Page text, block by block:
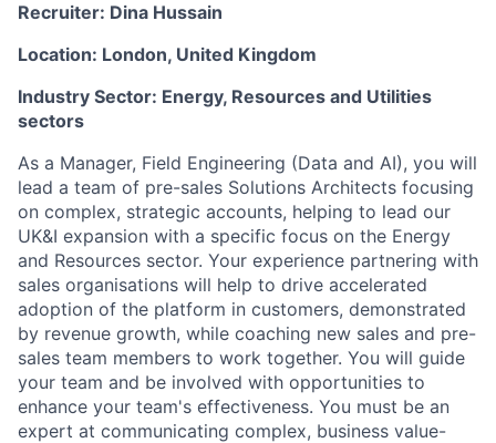
Recruiter: Dina Hussain
Location: London, United Kingdom
Industry Sector: Energy, Resources and Utilities
sectors
As a Manager, Field Engineering (Data and AI), you will
lead a team of pre-sales Solutions Architects focusing
on complex, strategic accounts, helping to lead our
UK&I expansion with a specific focus on the Energy
and Resources sector. Your experience partnering with
sales organisations will help to drive accelerated
adoption of the platform in customers, demonstrated
by revenue growth, while coaching new sales and pre-
sales team members to work together. You will guide
your team and be involved with opportunities to
enhance your team's effectiveness. You must be an
expert at communicating complex, business value-